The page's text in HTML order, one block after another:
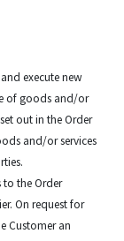
execute new
of goods and/or
out in the Order
and/or services
to the Order
On request for
Customer an